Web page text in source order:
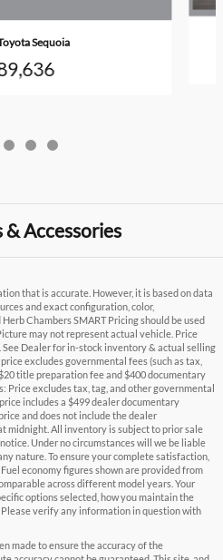
Sequoia
& Accessories
that is accurate. However, it is based on data
and exact configuration, color,
Chambers SMART Pricing should be used
may not represent actual vehicle. Price
See Dealer for in-stock inventory & actual selling
excludes governmental fees (such as tax,
title preparation fee and $400 documentary
Price excludes tax, tag, and other governmental
includes a $499 dealer documentary
and does not include the dealer
midnight. All inventory is subject to prior sale
Under no circumstances will we be liable
nature. To ensure your complete satisfaction,
economy figures shown are provided from
across different model years. Your
options selected, how you maintain the
verify any information in question with
made to ensure the accuracy of the